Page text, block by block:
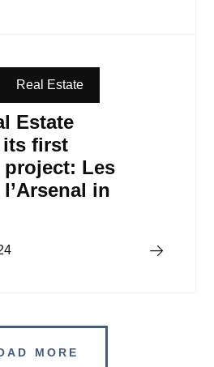
Real Estate
Estate
its first
Les
in
Read more
MORE